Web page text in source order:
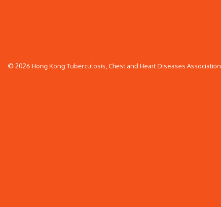
© 2026 Hong Kong Tuberculosis, Chest and Heart Diseases